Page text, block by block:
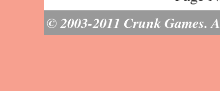
© 2003-2011 Crunk Games.